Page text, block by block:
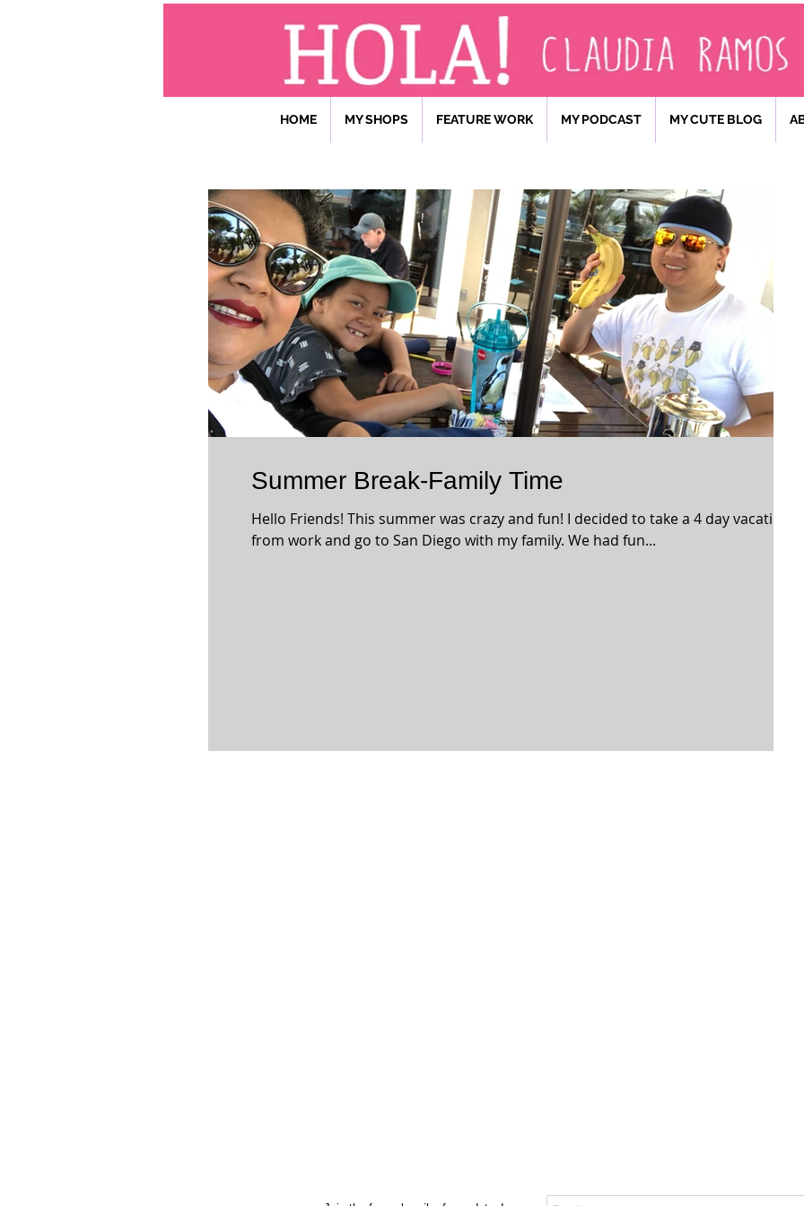
HOME MY SHOPS FEATURE WORK MY PODCAST MY CUTE BLOG
Summer Break-Family Time
Hello Friends! This summer was crazy and fun! I decided to take a 4 day vacation
from work and go to San Diego with my family. We had fun...